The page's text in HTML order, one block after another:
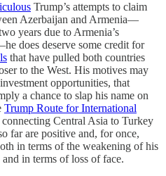
Trump’s attempts to claim
Azerbaijan and Armenia—
years due to Armenia’s
does deserve some credit for
that have pulled both countries
to the West. His motives may
opportunities, that
a chance to slap his name on
Trump Route for International
Central Asia to Turkey
far are positive and, for once,
in terms of the weakening of his
in terms of loss of face.